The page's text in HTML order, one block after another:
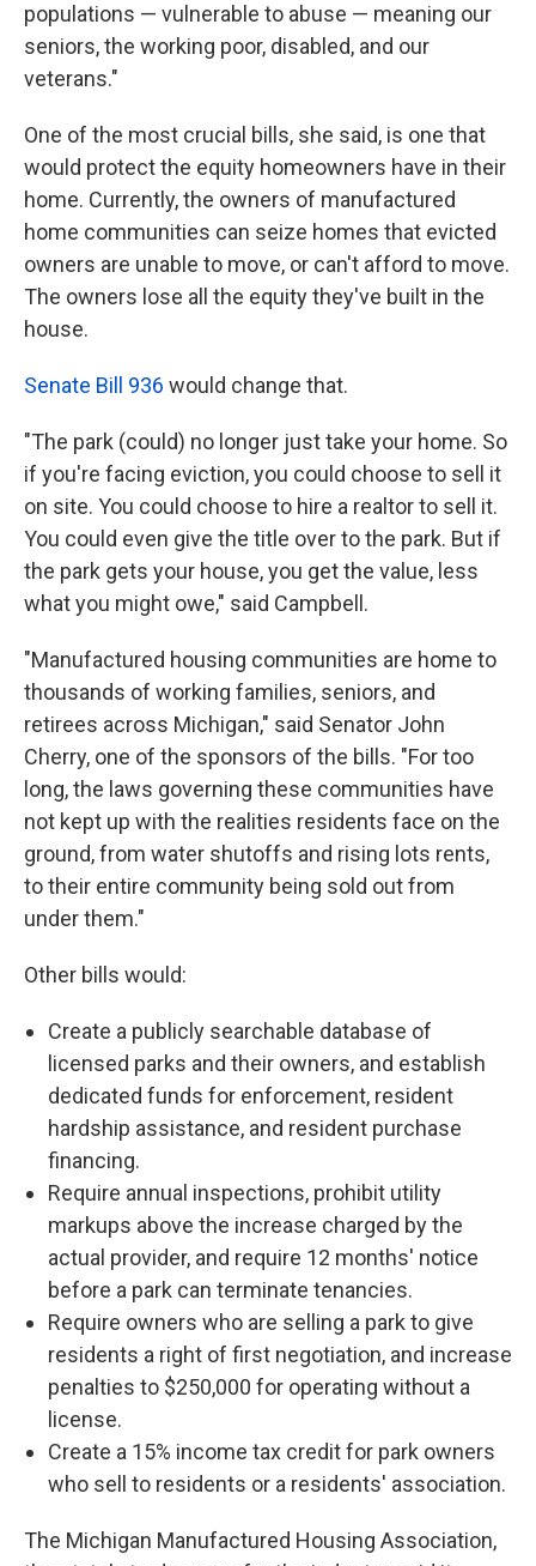
populations — vulnerable to abuse — meaning our
seniors, the working poor, disabled, and our
veterans."
One of the most crucial bills, she said, is one that
would protect the equity homeowners have in their
home. Currently, the owners of manufactured
home communities can seize homes that evicted
owners are unable to move, or can't afford to move.
The owners lose all the equity they've built in the
house.
Senate Bill 936 would change that.
"The park (could) no longer just take your home. So
if you're facing eviction, you could choose to sell it
on site. You could choose to hire a realtor to sell it.
You could even give the title over to the park. But if
the park gets your house, you get the value, less
what you might owe," said Campbell.
"Manufactured housing communities are home to
thousands of working families, seniors, and
retirees across Michigan," said Senator John
Cherry, one of the sponsors of the bills. "For too
long, the laws governing these communities have
not kept up with the realities residents face on the
ground, from water shutoffs and rising lots rents,
to their entire community being sold out from
under them."
Other bills would:
Create a publicly searchable database of
licensed parks and their owners, and establish
dedicated funds for enforcement, resident
hardship assistance, and resident purchase
financing.
Require annual inspections, prohibit utility
markups above the increase charged by the
actual provider, and require 12 months' notice
before a park can terminate tenancies.
Require owners who are selling a park to give
residents a right of first negotiation, and increase
penalties to $250,000 for operating without a
license.
Create a 15% income tax credit for park owners
who sell to residents or a residents' association.
The Michigan Manufactured Housing Association,